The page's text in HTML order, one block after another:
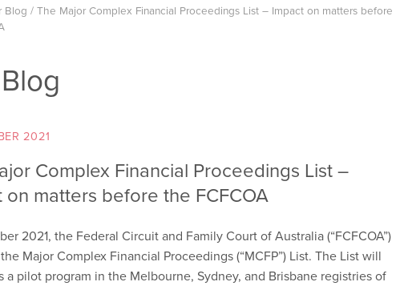
Blog / The Major Complex Financial Proceedings List – Impact on matters before
2021
Complex Financial Proceedings List –
on matters before the FCFCOA
2021, the Federal Circuit and Family Court of Australia (“FCFCOA”)
Major Complex Financial Proceedings (“MCFP”) List. The List will
a pilot program in the Melbourne, Sydney, and Brisbane registries of